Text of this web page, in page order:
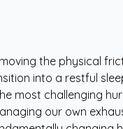
the physical
into a restful
most challenging
our own